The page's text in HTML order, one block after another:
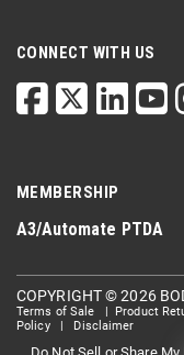
CONNECT WITH US
MEMBERSHIP
A3/Automate PTDA
COPYRIGHT © 2026
Terms of Sale
Product
Policy| Disclaimer